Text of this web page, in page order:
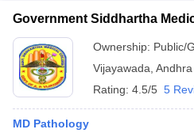
Government Siddhartha
Ownership: Public/
Vijayawada
Rating: 4.5/5 5
MD Pathology